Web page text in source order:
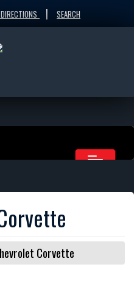
DIRECTIONS | SEARCH
Corvette